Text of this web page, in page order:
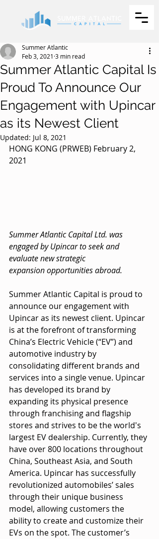
Summer Atlantic Capital Is
Proud To Announce Our
Engagement with Upincar
as its Newest Client
Summer Atlantic
Feb 3, 2021 3 min read
Updated: Jul 8, 2021
HONG KONG (PRWEB) February 2,
2021
Summer Atlantic Capital Ltd. was
engaged by Upincar to seek and
evaluate new strategic
expansion opportunities abroad.
Summer Atlantic Capital is proud to
announce our engagement with
Upincar as its newest client. Upincar
is at the forefront of transforming
China’s Electric Vehicle (“EV”) and
automotive industry by
consolidating different brands and
services into a single venue. Upincar
has developed its brand by
expanding its physical presence
through franchising and flagship
stores and strives to be the world's
largest EV dealership. Currently, they
have over 800 locations throughout
China, Southeast Asia, and South
America. Upincar has successfully
revolutionized automobiles’ sales
through their unique business
model, allowing customers the
ability to create and customize their
EVs on the spot. The customer’s